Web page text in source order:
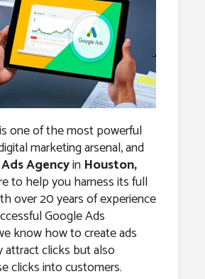
one of the most powerful
marketing arsenal, and
Agencyin Houston,
to help you harness its full
over 20 years of experience
Google Ads
know how to create ads
clicks but also
clicks into customers.